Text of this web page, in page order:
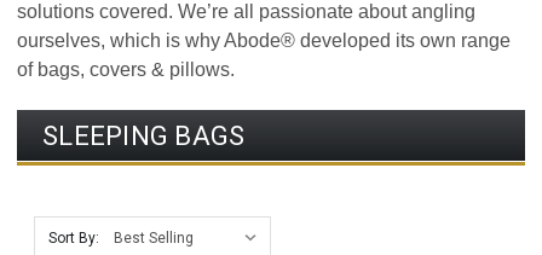
solutions covered. We’re all passionate about angling
ourselves, which is why Abode® developed its own range
of bags, covers & pillows.
SLEEPING BAGS
Sort By: